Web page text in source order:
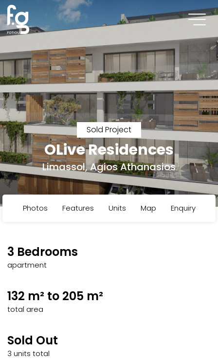
Sold Project
OLive Residences
Limassol, Agios Athanasios
Photos Features Units Map Enquiry
3 Bedrooms
apartment
132 m² to 205 m²
total area
Sold Out
3 units total